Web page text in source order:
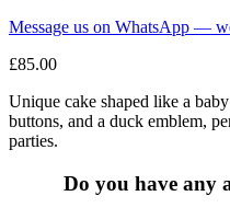
Message us on WhatsApp —
£85.00
Unique cake shaped like a
buttons, and a duck emblem,
parties.
Do you have any